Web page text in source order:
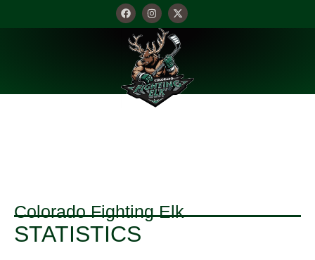
Colorado Fighting Elk
STATISTICS